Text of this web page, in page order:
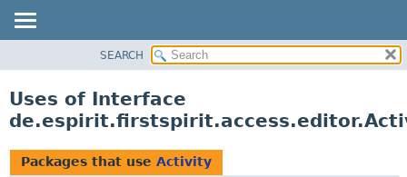
CLASS
TREE
SEARCH
Uses of Interface
Packages that use Activity